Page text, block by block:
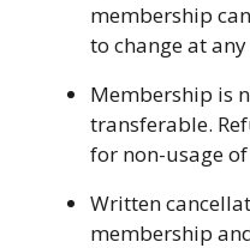
membership
to change at
Membership is
transferable.
for non-usage
Written
membership